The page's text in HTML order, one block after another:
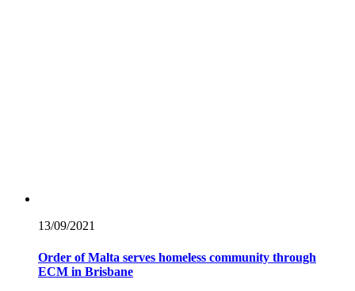
13/09/2021
Order of Malta serves homeless community through
ECM in Brisbane